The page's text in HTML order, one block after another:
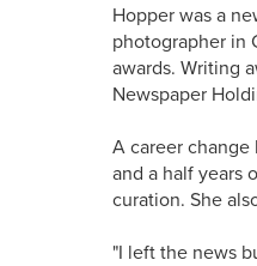
Hopper was a
photographer in
awards. Writing
Newspaper
A career
and a half years
curation. She
"I left the news